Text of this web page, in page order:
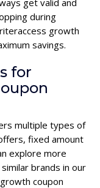
during
growth
savings.
for
multiple types of
fixed amount
explore more
brands in our
coupon